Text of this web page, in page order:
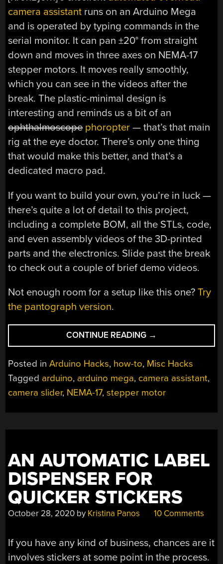
camera assistant runs on an Arduino Mega
and is operated by typing commands in the
serial monitor. It can pan ±20° from straight
down and moves in three axes on NEMA-17
stepper motors. It moves really smoothly,
which you can see in the videos after the
break. The plastic-minimal design is
interesting and reminds us a bit of an
ophthalmoscope phoropter — that’s that main
rig at the eye doctor. There’s only one thing
that would make this better, and that’s a
dedicated macro pad.
If you want to build your own, you’re in luck —
there’s quite a lot of detail to this project,
including a complete BOM, all the STLs, code,
and even assembly videos of the 3D-printed
parts and the electronics. Slide past the break
to check out a couple of brief demo videos.
Not enough room for a setup like this one?Try
the pantograph version.
CONTINUE READING “YOU
NEED
AN
OVERHEAD
CAMERA
→
Posted inArduino Hacks, how-to, Misc Hacks
Tagged arduino, arduino mega, camera assistant,
camera slider, NEMA-17,stepper motor
AN AUTOMATIC LABEL
DISPENSER FOR
QUICKER STICKERS
October 28, 2020 by Kristina Panos 10 Comments
If you have any kind of business, chances are it
involves stickers at some point in the process.